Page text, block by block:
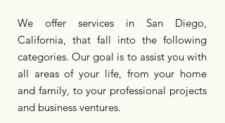
We offer services in San Diego,
California, that fall into the following
categories. Our goal is to assist you with
all areas of your life, from your home
and family, to your professional projects
and business ventures.